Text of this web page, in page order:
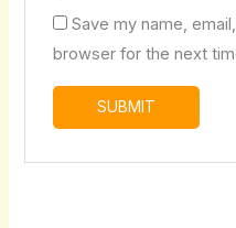
Save my name,
browser for the next